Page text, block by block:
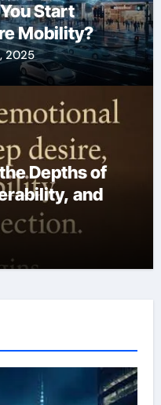
Start
Mobility?
2025
Depths of
and